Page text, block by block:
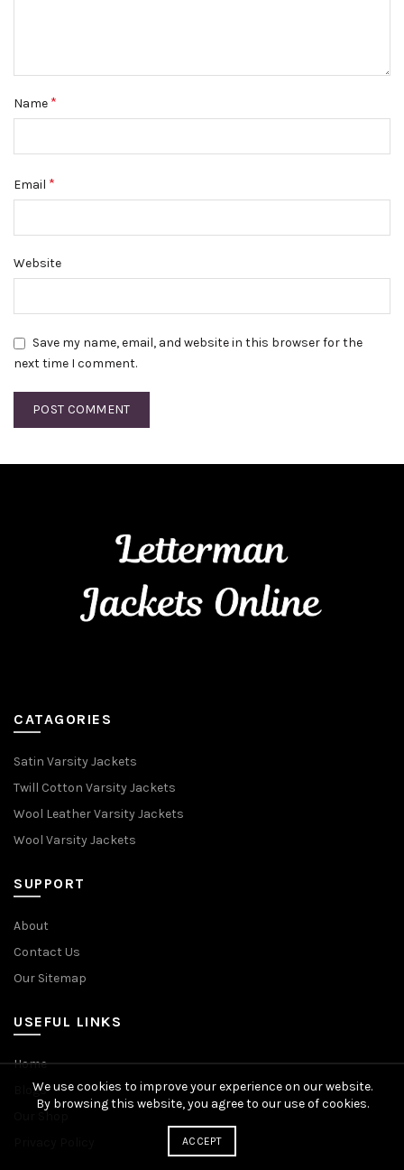
Name *
Email *
Website
Save my name, email, and website in this browser for the
next time I comment.
CATAGORIES
Satin Varsity Jackets
Twill Cotton Varsity Jackets
Wool Leather Varsity Jackets
Wool Varsity Jackets
SUPPORT
About
Contact Us
Our Sitemap
USEFUL LINKS
Home
BlogsWe use cookies to improve your experience on our website.
By browsing this website, you agree to our use of cookies.
ACCEPT